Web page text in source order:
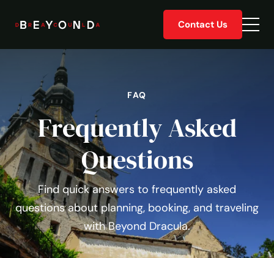
Contact Us
FAQ
Frequently Asked
Questions
Find quick answers to frequently asked
questions about planning, booking, and traveling
with Beyond Dracula.